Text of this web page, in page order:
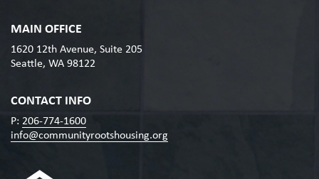
MAIN OFFICE
1620 12th Avenue, Suite 205
Seattle, WA 98122
CONTACT INFO
P: 206-774-1600
info@communityrootshousing.org